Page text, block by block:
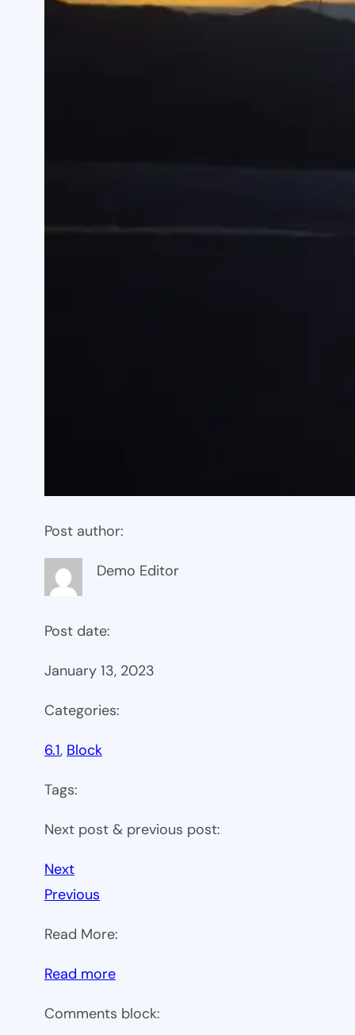
Post author:
Demo Editor
Post date:
January 13, 2023
Categories:
6.1, Block
Tags:
Next post & previous post:
Next
Previous
Read More:
Read more:
6.1
Comments block: